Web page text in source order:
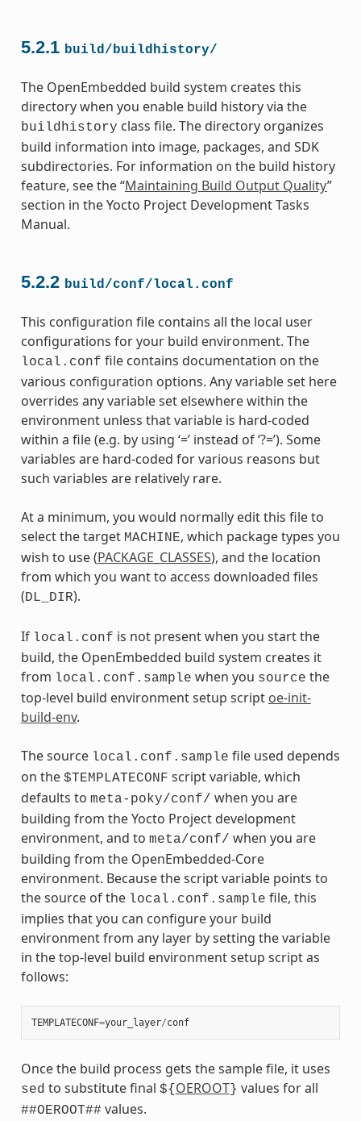
5.2.1 build/buildhistory/
The OpenEmbedded build system creates this
directory when you enable build history via the
buildhistory class file. The directory organizes
build information into image, packages, and SDK
subdirectories. For information on the build history
feature, see the “Maintaining Build Output Quality”
section in the Yocto Project Development Tasks
Manual.
5.2.2 build/conf/local.conf
This configuration file contains all the local user
configurations for your build environment. The
local.conf file contains documentation on the
various configuration options. Any variable set here
overrides any variable set elsewhere within the
environment unless that variable is hard-coded
within a file (e.g. by using ‘=’ instead of ‘?=’). Some
variables are hard-coded for various reasons but
such variables are relatively rare.
At a minimum, you would normally edit this file to
select the target MACHINE, which package types you
wish to use (PACKAGE_CLASSES), and the location
from which you want to access downloaded files
(DL_DIR).
If local.conf is not present when you start the
build, the OpenEmbedded build system creates it
from local.conf.sample when you source the
top-level build environment setup script oe-init-
build-env.
The source local.conf.sample file used depends
on the $TEMPLATECONF script variable, which
defaults to meta-poky/conf/ when you are
building from the Yocto Project development
environment, and to meta/conf/ when you are
building from the OpenEmbedded-Core
environment. Because the script variable points to
the source of the local.conf.sample file, this
implies that you can configure your build
environment from any layer by setting the variable
in the top-level build environment setup script as
follows:
TEMPLATECONF=your_layer/conf
Once the build process gets the sample file, it uses
sed to substitute final ${ OEROOT} values for all
##OEROOT## values.